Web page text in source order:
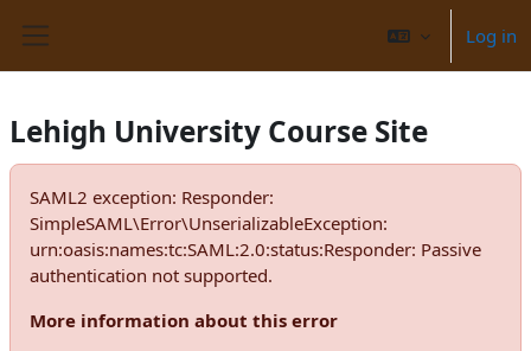
Log in
Lehigh University Course Site
SAML2 exception: Responder:
SimpleSAML\Error\UnserializableException:
urn:oasis:names:tc:SAML:2.0:status:Responder: Passive
authentication not supported.
More information about this error